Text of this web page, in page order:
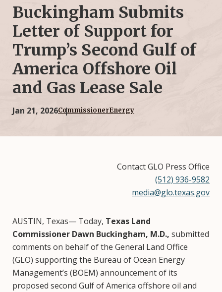
Buckingham Submits
Letter of Support for
Trump’s Second Gulf of
America Offshore Oil
and Gas Lease Sale
Jan 21, 2026CommissionerEnergy
Contact GLO Press Office
(512) 936-9582
media@glo.texas.gov
AUSTIN, Texas— Today, Texas Land
Commissioner Dawn Buckingham, M.D., submitted
comments on behalf of the General Land Office
(GLO) supporting the Bureau of Ocean Energy
Management’s (BOEM) announcement of its
proposed second Gulf of America offshore oil and